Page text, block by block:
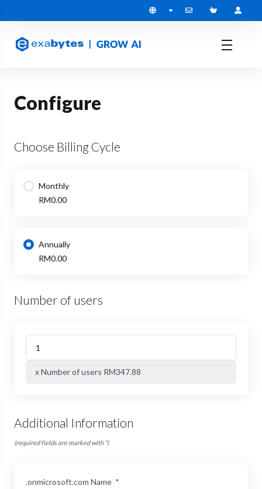
Configure
Choose Billing Cycle
Monthly
RM0.00
Annually
RM0.00
Number of users
x Number of users RM347.88
Additional Information
(required fields are marked with *)
.onmicrosoft.com Name *